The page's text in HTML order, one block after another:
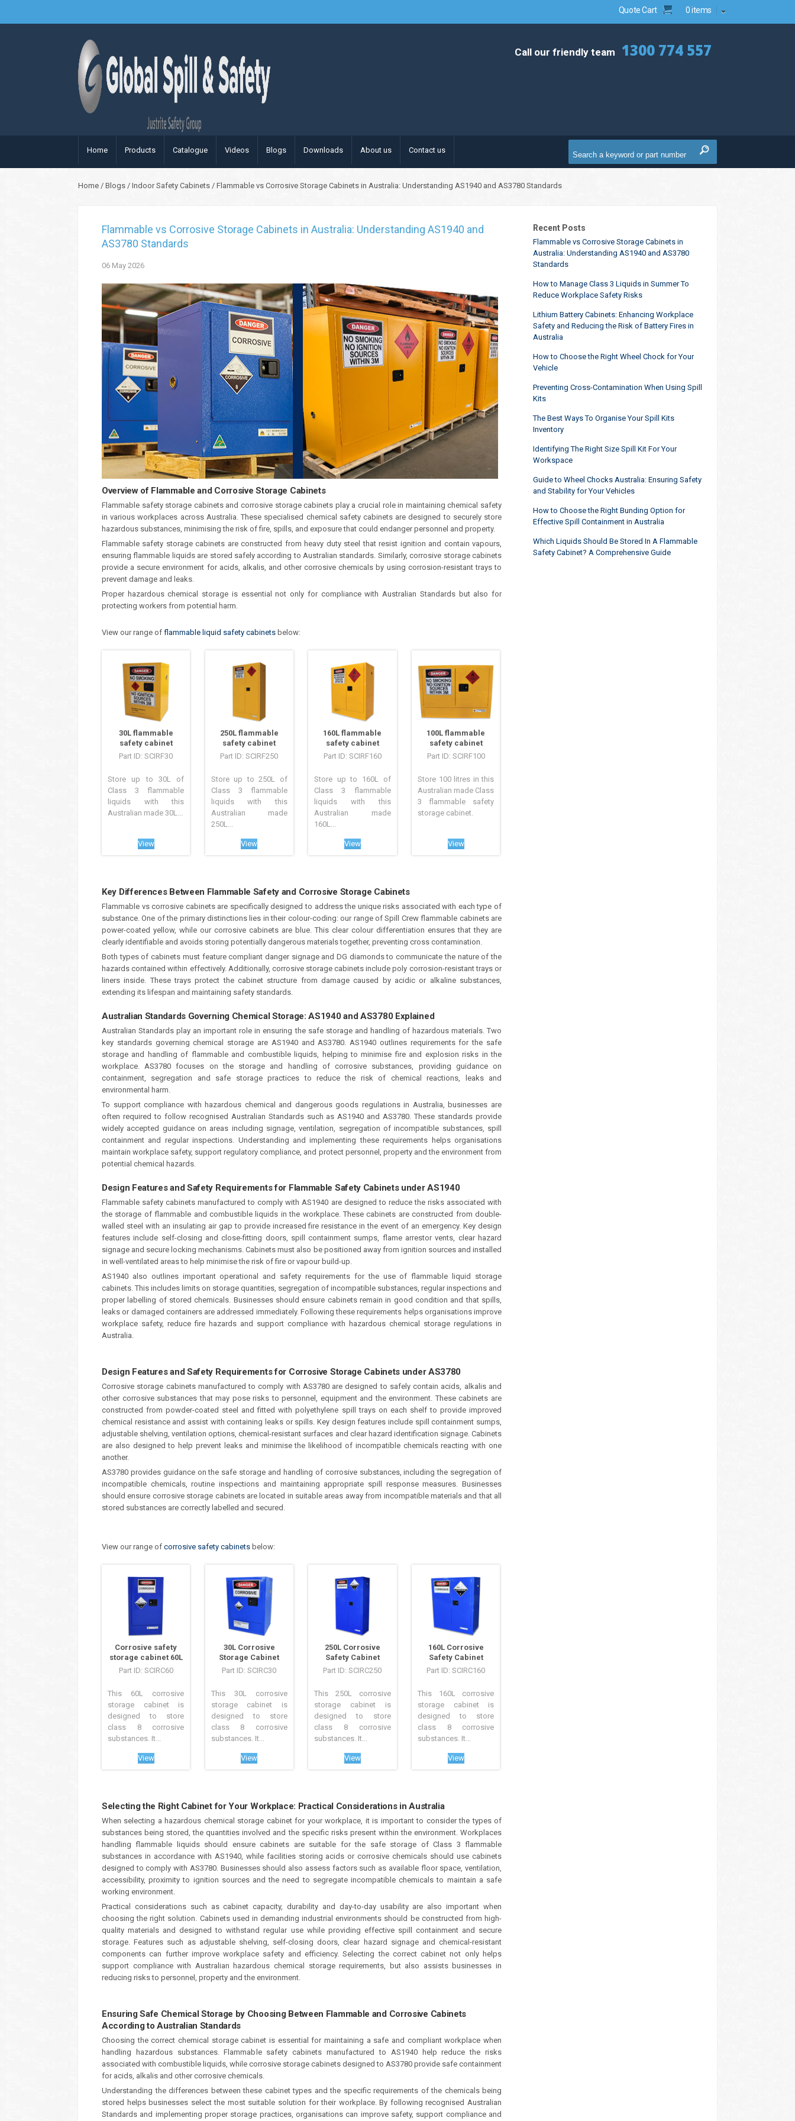
Quote Cart 0 items
Call our friendly team 1300 774 557
Home Products Catalogue Videos Blogs Downloads About us Contact us
Home / Blogs / Indoor Safety Cabinets / Flammable vs Corrosive Storage Cabinets in Australia: Understanding AS1940 and AS3780 Standards
Flammable vs Corrosive Storage Cabinets in Australia: Understanding AS1940 and
AS3780 Standards
06 May 2026
Overview of Flammable and Corrosive Storage Cabinets
Flammable safety storage cabinets and corrosive storage cabinets play a crucial role in maintaining chemical safety
in various workplaces across Australia. These specialised chemical safety cabinets are designed to securely store
hazardous substances, minimising the risk of fire, spills, and exposure that could endanger personnel and property.
Flammable safety storage cabinets are constructed from heavy duty steel that resist ignition and contain vapours,
ensuring flammable liquids are stored safely according to Australian standards. Similarly, corrosive storage cabinets
provide a secure environment for acids, alkalis, and other corrosive chemicals by using corrosion-resistant trays to
prevent damage and leaks.
Proper hazardous chemical storage is essential not only for compliance with Australian Standards but also for
protecting workers from potential harm.
View our range of flammable liquid safety cabinets below:
30L flammable
safety cabinet
Part ID: SCIRF30
Store up to 30L of
Class 3 flammable
liquids with this
Australian made 30L...
View
250L flammable
safety cabinet
Part ID: SCIRF250
Store up to 250L of
Class 3 flammable
liquids with this
Australian made
250L...
View
160L flammable
safety cabinet
Part ID: SCIRF160
Store up to 160L of
Class 3 flammable
liquids with this
Australian made
160L...
View
100L flammable
safety cabinet
Part ID: SCIRF100
Store 100 litres in this
Australian made Class
3 flammable safety
storage cabinet.
View
Key Differences Between Flammable Safety and Corrosive Storage Cabinets
Flammable vs corrosive cabinets are specifically designed to address the unique risks associated with each type of
substance. One of the primary distinctions lies in their colour-coding: our range of Spill Crew flammable cabinets are
power-coated yellow, while our corrosive cabinets are blue. This clear colour differentiation ensures that they are
clearly identifiable and avoids storing potentially dangerous materials together, preventing cross contamination.
Both types of cabinets must feature compliant danger signage and DG diamonds to communicate the nature of the
hazards contained within effectively. Additionally, corrosive storage cabinets include poly corrosion-resistant trays or
liners inside. These trays protect the cabinet structure from damage caused by acidic or alkaline substances,
extending its lifespan and maintaining safety standards.
Australian Standards Governing Chemical Storage: AS1940 and AS3780 Explained
Australian Standards play an important role in ensuring the safe storage and handling of hazardous materials. Two
key standards governing chemical storage are AS1940 and AS3780. AS1940 outlines requirements for the safe
storage and handling of flammable and combustible liquids, helping to minimise fire and explosion risks in the
workplace. AS3780 focuses on the storage and handling of corrosive substances, providing guidance on
containment, segregation and safe storage practices to reduce the risk of chemical reactions, leaks and
environmental harm.
To support compliance with hazardous chemical and dangerous goods regulations in Australia, businesses are
often required to follow recognised Australian Standards such as AS1940 and AS3780. These standards provide
widely accepted guidance on areas including signage, ventilation, segregation of incompatible substances, spill
containment and regular inspections. Understanding and implementing these requirements helps organisations
maintain workplace safety, support regulatory compliance, and protect personnel, property and the environment from
potential chemical hazards.
Design Features and Safety Requirements for Flammable Safety Cabinets under AS1940
Flammable safety cabinets manufactured to comply with AS1940 are designed to reduce the risks associated with
the storage of flammable and combustible liquids in the workplace. These cabinets are constructed from double-
walled steel with an insulating air gap to provide increased fire resistance in the event of an emergency. Key design
features include self-closing and close-fitting doors, spill containment sumps, flame arrestor vents, clear hazard
signage and secure locking mechanisms. Cabinets must also be positioned away from ignition sources and installed
in well-ventilated areas to help minimise the risk of fire or vapour build-up.
AS1940 also outlines important operational and safety requirements for the use of flammable liquid storage
cabinets. This includes limits on storage quantities, segregation of incompatible substances, regular inspections and
proper labelling of stored chemicals. Businesses should ensure cabinets remain in good condition and that spills,
leaks or damaged containers are addressed immediately. Following these requirements helps organisations improve
workplace safety, reduce fire hazards and support compliance with hazardous chemical storage regulations in
Australia.
Design Features and Safety Requirements for Corrosive Storage Cabinets under AS3780
Corrosive storage cabinets manufactured to comply with AS3780 are designed to safely contain acids, alkalis and
other corrosive substances that may pose risks to personnel, equipment and the environment. These cabinets are
constructed from powder-coated steel and fitted with polyethylene spill trays on each shelf to provide improved
chemical resistance and assist with containing leaks or spills. Key design features include spill containment sumps,
adjustable shelving, ventilation options, chemical-resistant surfaces and clear hazard identification signage. Cabinets
are also designed to help prevent leaks and minimise the likelihood of incompatible chemicals reacting with one
another.
AS3780 provides guidance on the safe storage and handling of corrosive substances, including the segregation of
incompatible chemicals, routine inspections and maintaining appropriate spill response measures. Businesses
should ensure corrosive storage cabinets are located in suitable areas away from incompatible materials and that all
stored substances are correctly labelled and secured.
View our range of corrosive safety cabinets below:
Corrosive safety
storage cabinet 60L
Part ID: SCIRC60
This 60L corrosive
storage cabinet is
designed to store
class 8 corrosive
substances. It...
View
30L Corrosive
Storage Cabinet
Part ID: SCIRC30
This 30L corrosive
storage cabinet is
designed to store
class 8 corrosive
substances. It...
View
250L Corrosive
Safety Cabinet
Part ID: SCIRC250
This 250L corrosive
storage cabinet is
designed to store
class 8 corrosive
substances. It...
View
160L Corrosive
Safety Cabinet
Part ID: SCIRC160
This 160L corrosive
storage cabinet is
designed to store
class 8 corrosive
substances. It...
View
Selecting the Right Cabinet for Your Workplace: Practical Considerations in Australia
When selecting a hazardous chemical storage cabinet for your workplace, it is important to consider the types of
substances being stored, the quantities involved and the specific risks present within the environment. Workplaces
handling flammable liquids should ensure cabinets are suitable for the safe storage of Class 3 flammable
substances in accordance with AS1940, while facilities storing acids or corrosive chemicals should use cabinets
designed to comply with AS3780. Businesses should also assess factors such as available floor space, ventilation,
accessibility, proximity to ignition sources and the need to segregate incompatible chemicals to maintain a safe
working environment.
Practical considerations such as cabinet capacity, durability and day-to-day usability are also important when
choosing the right solution. Cabinets used in demanding industrial environments should be constructed from high-
quality materials and designed to withstand regular use while providing effective spill containment and secure
storage. Features such as adjustable shelving, self-closing doors, clear hazard signage and chemical-resistant
components can further improve workplace safety and efficiency. Selecting the correct cabinet not only helps
support compliance with Australian hazardous chemical storage requirements, but also assists businesses in
reducing risks to personnel, property and the environment.
Ensuring Safe Chemical Storage by Choosing Between Flammable and Corrosive Cabinets
According to Australian Standards
Choosing the correct chemical storage cabinet is essential for maintaining a safe and compliant workplace when
handling hazardous substances. Flammable safety cabinets manufactured to AS1940 help reduce the risks
associated with combustible liquids, while corrosive storage cabinets designed to AS3780 provide safe containment
for acids, alkalis and other corrosive chemicals.
Understanding the differences between these cabinet types and the specific requirements of the chemicals being
stored helps businesses select the most suitable solution for their workplace. By following recognised Australian
Standards and implementing proper storage practices, organisations can improve safety, support compliance and
Recent Posts
Flammable vs Corrosive Storage Cabinets in
Australia: Understanding AS1940 and AS3780
Standards
How to Manage Class 3 Liquids in Summer To
Reduce Workplace Safety Risks
Lithium Battery Cabinets: Enhancing Workplace
Safety and Reducing the Risk of Battery Fires in
Australia
How to Choose the Right Wheel Chock for Your
Vehicle
Preventing Cross-Contamination When Using Spill
Kits
The Best Ways To Organise Your Spill Kits
Inventory
Identifying The Right Size Spill Kit For Your
Workspace
Guide to Wheel Chocks Australia: Ensuring Safety
and Stability for Your Vehicles
How to Choose the Right Bunding Option for
Effective Spill Containment in Australia
Which Liquids Should Be Stored In A Flammable
Safety Cabinet? A Comprehensive Guide